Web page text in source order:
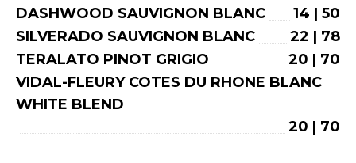
DASHWOOD SAUVIGNON BLANC
14 | 50
SILVERADO SAUVIGNON BLANC
22 | 78
TERALATO PINOT GRIGIO
20 | 70
VIDAL-FLEURY COTES DU RHONE BLANC
WHITE BLEND
20 | 70